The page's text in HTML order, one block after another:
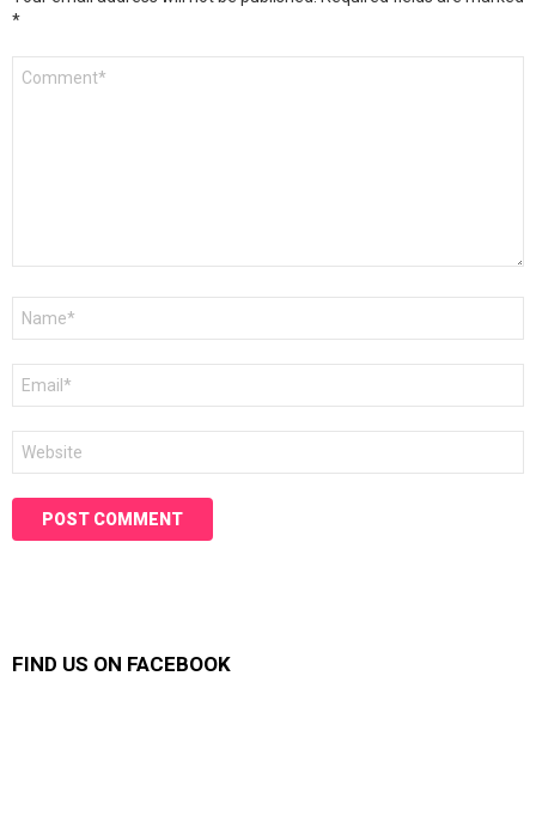
*
FIND US ON FACEBOOK